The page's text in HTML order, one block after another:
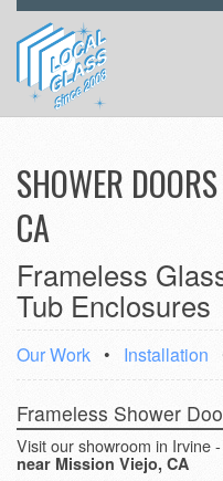
SHOWER
CA
Frameless
Tub Enclosures
Our Work • Installation
Frameless Shower
Visit our showroom in Irvine
near Mission Viejo, CA